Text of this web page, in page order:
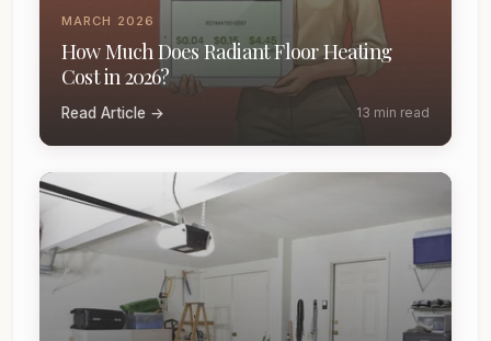
MARCH 2026
How Much Does Radiant Floor Heating
Cost in 2026?
Read Article → 13 min read